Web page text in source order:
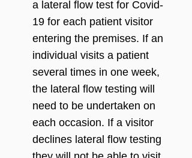
a lateral flow test for Covid-
19 for each patient visitor
entering the premises. If an
individual visits a patient
several times in one week,
the lateral flow testing will
need to be undertaken on
each occasion. If a visitor
declines lateral flow testing